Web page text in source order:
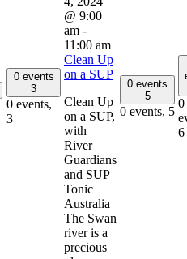
0 events
3
0 events,
3
@ 9:00
am -
11:00 am
Clean Up
on a SUP
Clean Up
on a SUP,
with
River
Guardians
and SUP
Tonic
Australia
The Swan
river is a
precious
0 events
5
0 events, 5
0
6